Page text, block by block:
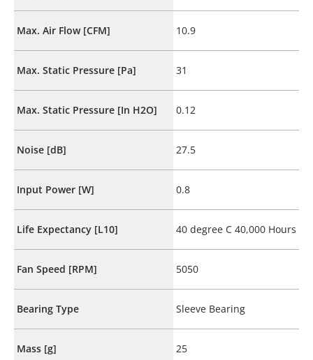
Max. Air Flow [CFM] 10.9
Max. Static Pressure [Pa] 31
Max. Static Pressure [In H2O] 0.12
Noise [dB] 27.5
Input Power [W] 0.8
Life Expectancy [L10] 40 degree C 40,000 Hours
Fan Speed [RPM] 5050
Bearing Type Sleeve Bearing
Mass [g] 25